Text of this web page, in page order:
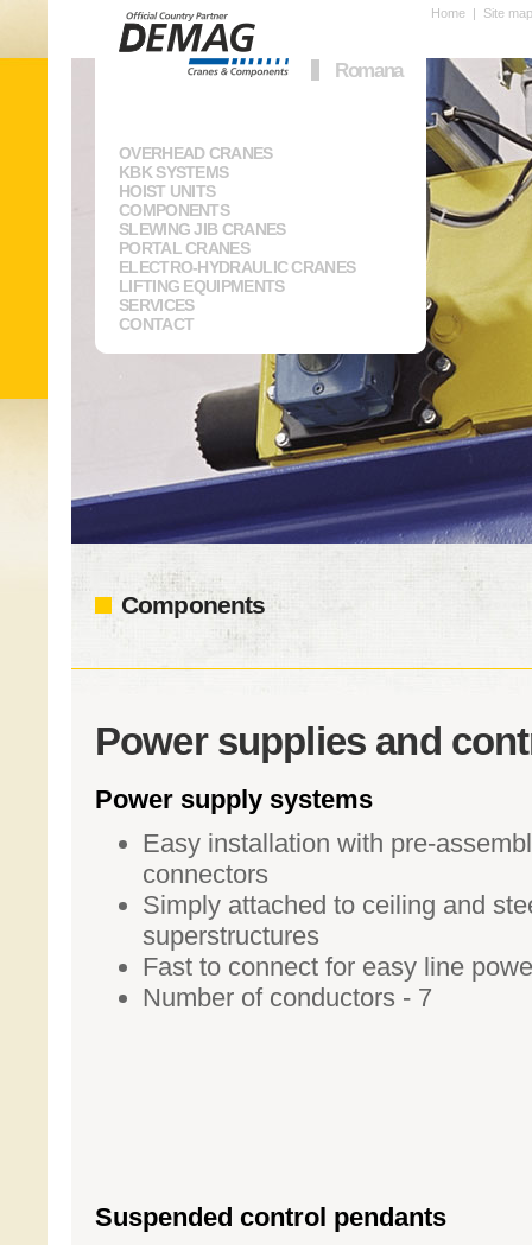
Romana
OVERHEAD CRANES
KBK SYSTEMS
HOIST UNITS
COMPONENTS
SLEWING JIB CRANES
PORTAL CRANES
ELECTRO-HYDRAULIC CRANES
LIFTING EQUIPMENTS
SERVICES
CONTACT
Home | Site map
Components
Power supplies and
Power supply systems
Easy installation with pre-
connectors
Simply attached to ceiling and
superstructures
Fast to connect for easy line
Number of conductors - 7
Suspended control pendants